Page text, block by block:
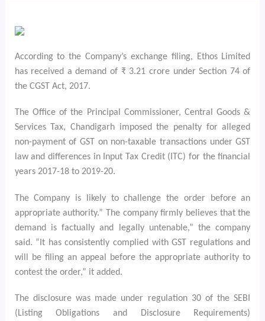
According to the Company’s exchange filing, Ethos Limited
has received a demand of ₹ 3.21 crore under Section 74 of
the CGST Act, 2017.
The Office of the Principal Commissioner, Central Goods &
Services Tax, Chandigarh imposed the penalty for alleged
non-payment of GST on non-taxable transactions under GST
law and differences in Input Tax Credit (ITC) for the financial
years 2017-18 to 2019-20.
The Company is likely to challenge the order before an
appropriate authority.” The company firmly believes that the
demand is factually and legally untenable,” the company
said. “It has consistently complied with GST regulations and
will be filing an appeal before the appropriate authority to
contest the order,” it added.
The disclosure was made under regulation 30 of the SEBI
(Listing Obligations and Disclosure Requirements)